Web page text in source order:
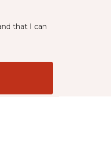
that I can